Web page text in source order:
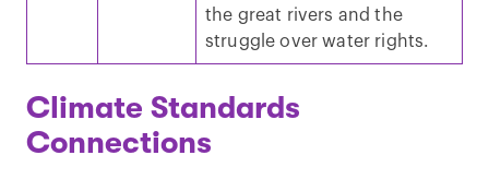
the great rivers and the
struggle over water rights.
Climate Standards
Connections